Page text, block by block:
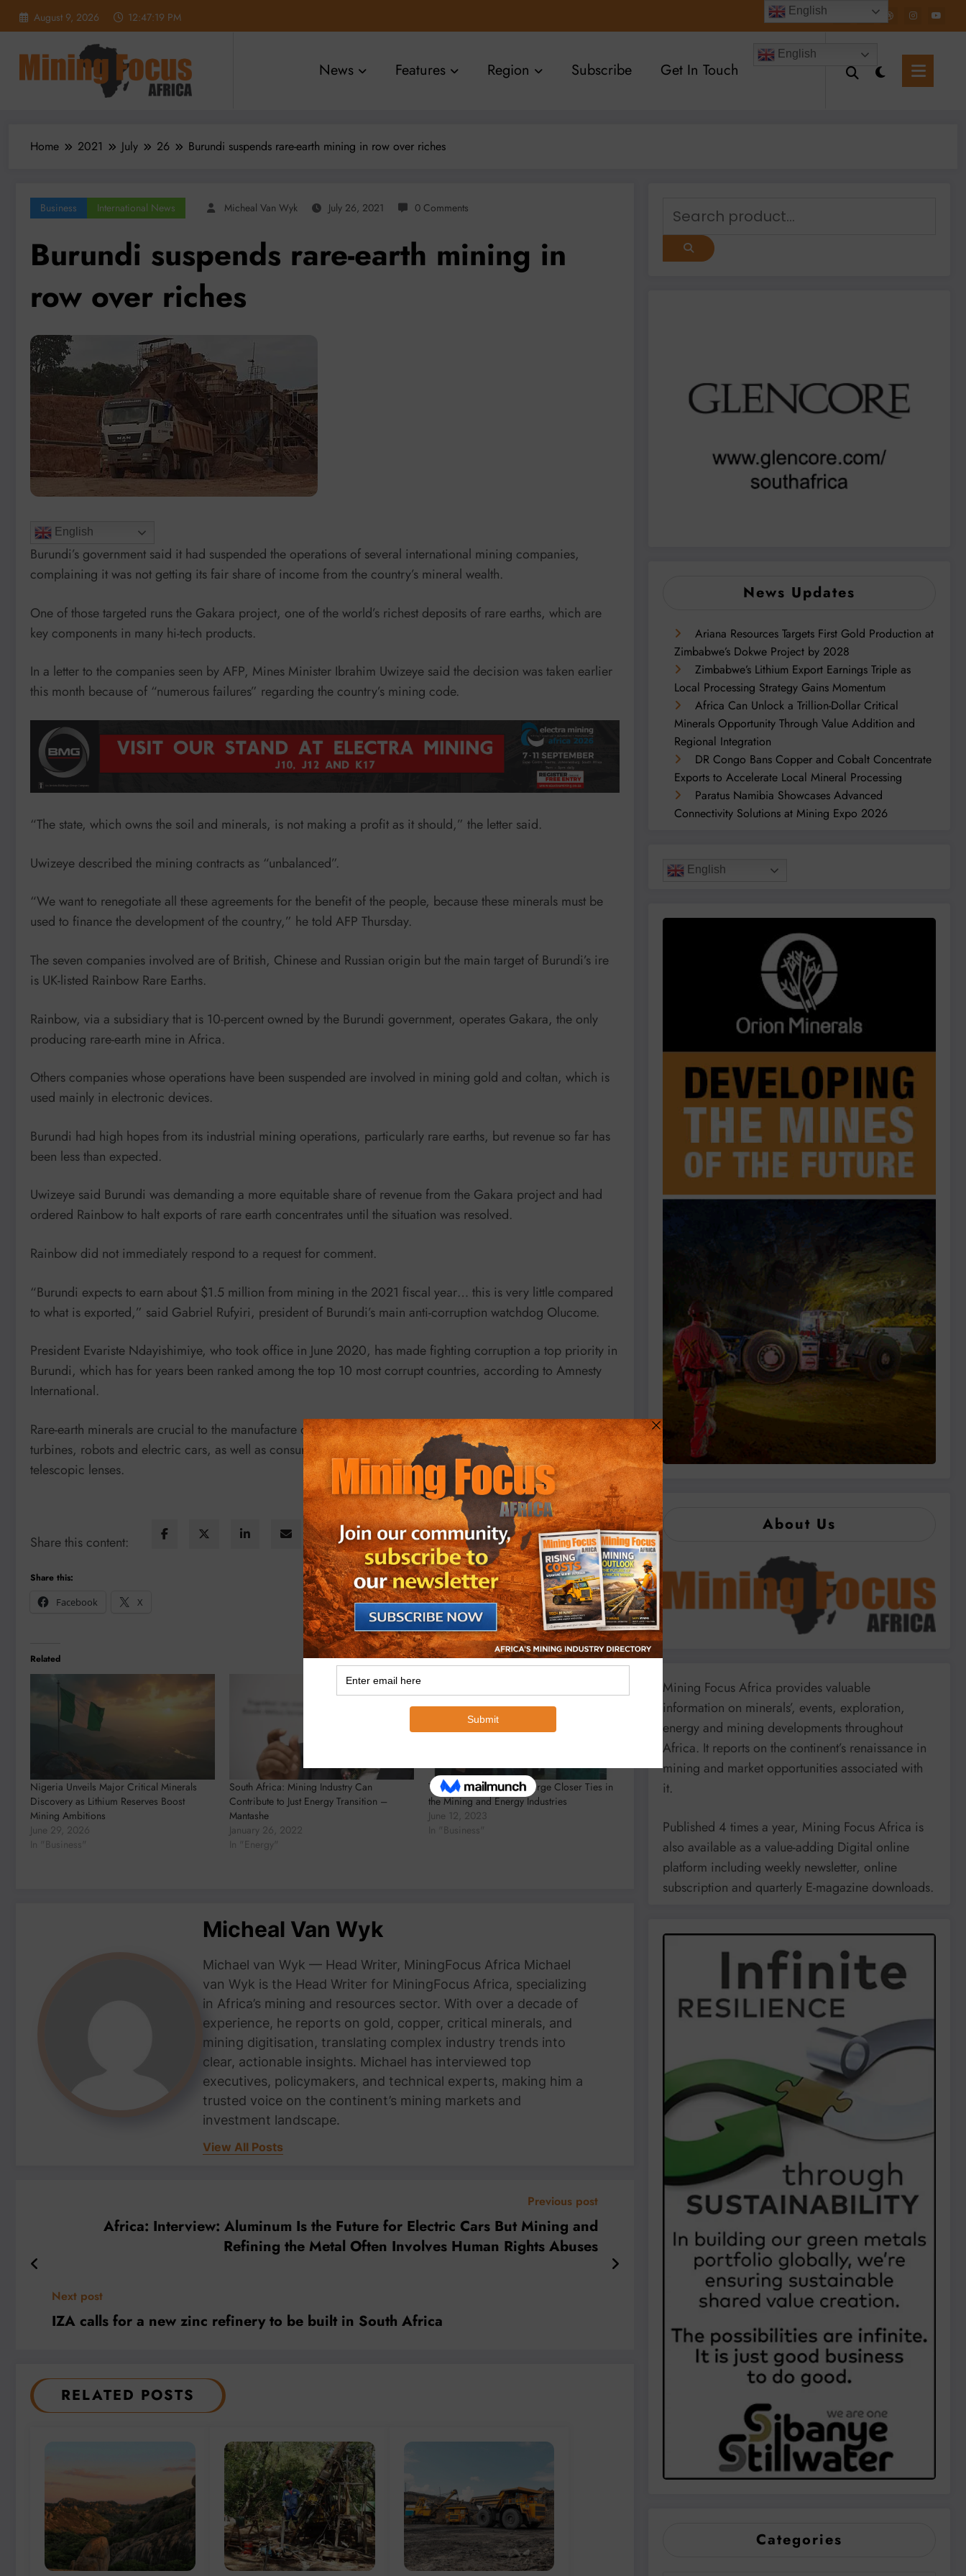
August 9, 2026 12:47:21 PM
News Features Region Subscribe Get In Touch
English
Home 2021 July 26 Burundi suspends rare-earth mining in row over riches
Business International News Micheal Van Wyk July 26, 2021 0 Comments
Burundi suspends rare-earth mining in
row over riches
English
Burundi’s government said it had suspended the operations of several international mining companies,
complaining it was not getting its fair share of income from the country’s mineral wealth.
One of those targeted runs the Gakara project, one of the world’s richest deposits of rare earths, which are
key components in many hi-tech products.
In a letter to the companies seen by AFP, Mines Minister Ibrahim Uwizeye said the decision was taken earlier
this month because of “numerous failures” regarding the country’s mining code.
“The state, which owns the soil and minerals, is not making a profit as it should,” the letter said.
Uwizeye described the mining contracts as “unbalanced”.
“We want to renegotiate all these agreements for the benefit of the people, because these minerals must be
used to finance the development of the country,” he told AFP Thursday.
The seven companies involved are of British, Chinese and Russian origin but the main target of Burundi’s ire
is UK-listed Rainbow Rare Earths.
Rainbow, via a subsidiary that is 10-percent owned by the Burundi government, operates Gakara, the only
producing rare-earth mine in Africa.
Others companies whose operations have been suspended are involved in mining gold and coltan, which is
used mainly in electronic devices.
Burundi had high hopes from its industrial mining operations, particularly rare earths, but revenue so far has
been less than expected.
Uwizeye said Burundi was demanding a more equitable share of revenue from the Gakara project and had
ordered Rainbow to halt exports of rare earth concentrates until the situation was resolved.
Rainbow did not immediately respond to a request for comment.
“Burundi expects to earn about $1.5 million from mining in the 2021 fiscal year… this is very little compared
to what is exported,” said Gabriel Rufyiri, president of Burundi’s main anti-corruption watchdog Olucome.
President Evariste Ndayishimiye, who took office in June 2020, has made fighting corruption a top priority in
Burundi, which has for years been ranked among the top 10 most corrupt countries, according to Amnesty
International.
Rare-earth minerals are crucial to the manufacture of magnets used in industries of the future like wind
turbines, robots and electric cars, as well as consumer goods such as smartphones, computer screens and
telescopic lenses.
Share this content:
Share this:
Facebook
X
Related
Nigeria Unveils Major Critical Minerals
Discovery as Lithium Reserves Boost
Mining Ambitions
June 29, 2026
In "Business"
South Africa: Mining Industry Can
Contribute to Just Energy Transition –
Mantashe
January 26, 2022
In "Energy"
Tanzania and Australia Forge Closer Ties in
the Mining and Energy Industries
June 12, 2023
In "Business"
Micheal Van Wyk
Michael van Wyk — Head Writer, MiningFocus Africa Michael
van Wyk is the Head Writer for MiningFocus Africa, specializing
in Africa’s mining and resources sector. With over a decade of
experience, he reports on gold, copper, critical minerals, and
mining digitisation, translating complex industry trends into
clear, actionable insights. Michael has interviewed top
executives, policymakers, and technical experts, making him a
trusted voice on the continent’s mining markets and
investment landscape.
View All Posts
Previous post
Africa: Interview: Aluminum Is the Future for Electric Cars But Mining and
Refining the Metal Often Involves Human Rights Abuses
Next post
IZA calls for a new zinc refinery to be built in South Africa
RELATED POSTS
News Updates
Ariana Resources Targets First Gold Production at
Zimbabwe’s Dokwe Project by 2028
Zimbabwe’s Lithium Export Earnings Triple as
Local Processing Strategy Gains Momentum
Africa Can Unlock a Trillion-Dollar Critical
Minerals Opportunity Through Value Addition and
Regional Integration
DR Congo Bans Copper and Cobalt Concentrate
Exports to Accelerate Local Mineral Processing
Paratus Namibia Showcases Advanced
Connectivity Solutions at Mining Expo 2026
English
About Us
Mining Focus Africa provides valuable
information on minerals’, events, exploration,
energy and mining developments throughout
Africa. It reports on the continent’s renaissance in
mining and market opportunities associated with
it.
Published 4 times a year, Mining Focus Africa is
also available as a value-adding Digital online
platform including weekly newsletter, online
subscription and quarterly E-magazine downloads.
Categories
English